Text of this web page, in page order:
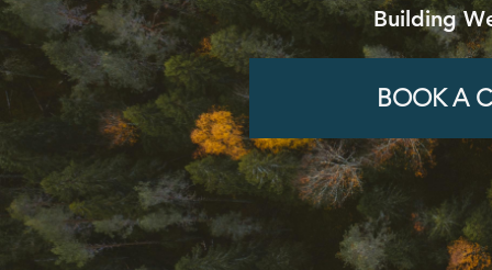
Building
BOOK A